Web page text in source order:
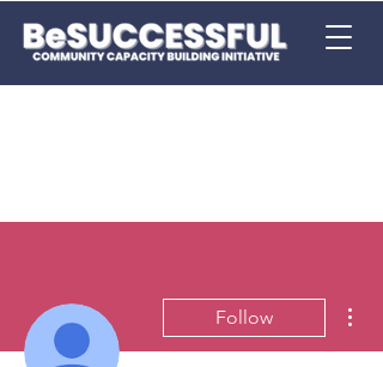
Follow